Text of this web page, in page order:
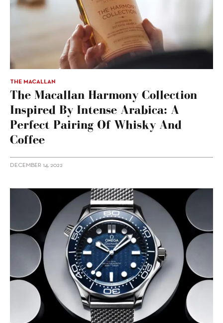
THE MACALLAN
The Macallan Harmony Collection
Inspired By Intense Arabica: A
Perfect Pairing Of Whisky And
Coffee
DECEMBER 14, 2022